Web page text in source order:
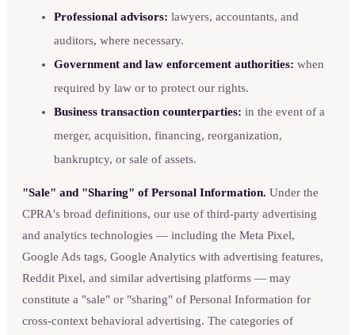
Professional advisors: lawyers, accountants, and
auditors, where necessary.
Government and law enforcement authorities: when
required by law or to protect our rights.
Business transaction counterparties: in the event of a
merger, acquisition, financing, reorganization,
bankruptcy, or sale of assets.
"Sale" and "Sharing" of Personal Information. Under the
CPRA's broad definitions, our use of third-party advertising
and analytics technologies — including the Meta Pixel,
Google Ads tags, Google Analytics with advertising features,
Reddit Pixel, and similar advertising platforms — may
constitute a "sale" or "sharing" of Personal Information for
cross-context behavioral advertising. The categories of